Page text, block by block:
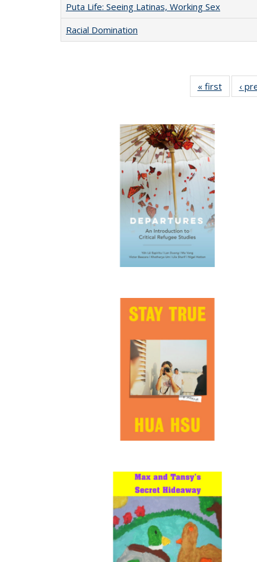
Puta Life: Seeing Latinas, Working Sex
Racial Domination
« first
Full
table:
‹